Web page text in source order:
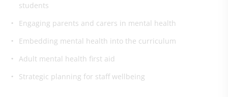
students
Engaging parents and carers in mental health
Embedding mental health into the curriculum
Adult mental health first aid
Strategic planning for staff wellbeing